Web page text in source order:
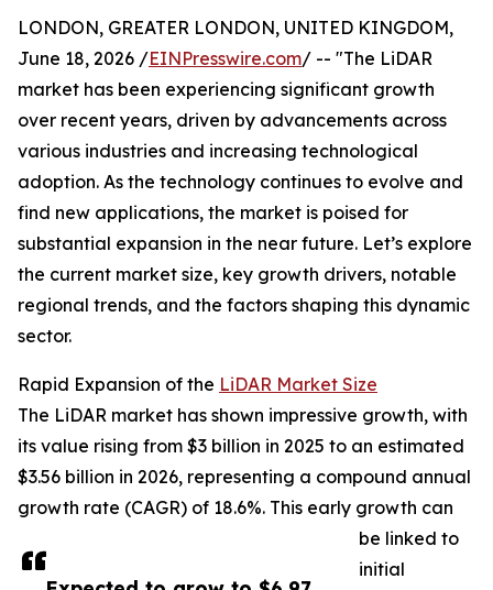
LONDON, GREATER LONDON, UNITED KINGDOM,
June 18, 2026 /EINPresswire.com/ -- "The LiDAR
market has been experiencing significant growth
over recent years, driven by advancements across
various industries and increasing technological
adoption. As the technology continues to evolve and
find new applications, the market is poised for
substantial expansion in the near future. Let’s explore
the current market size, key growth drivers, notable
regional trends, and the factors shaping this dynamic
sector.
Rapid Expansion of the LiDAR Market Size
The LiDAR market has shown impressive growth, with
its value rising from $3 billion in 2025 to an estimated
$3.56 billion in 2026, representing a compound annual
growth rate (CAGR) of 18.6%. This early growth can
be linked to
initial